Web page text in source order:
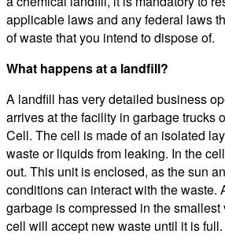
applicable laws and any federal laws
of waste that you intend to dispose of.
What happens at a landfill?
A landfill has very detailed business
arrives at the facility in garbage trucks
Cell. The cell is made of an isolated
waste or liquids from leaking. In the
out. This unit is enclosed, as the sun
conditions can interact with the waste.
garbage is compressed in the
cell will accept new waste until it is